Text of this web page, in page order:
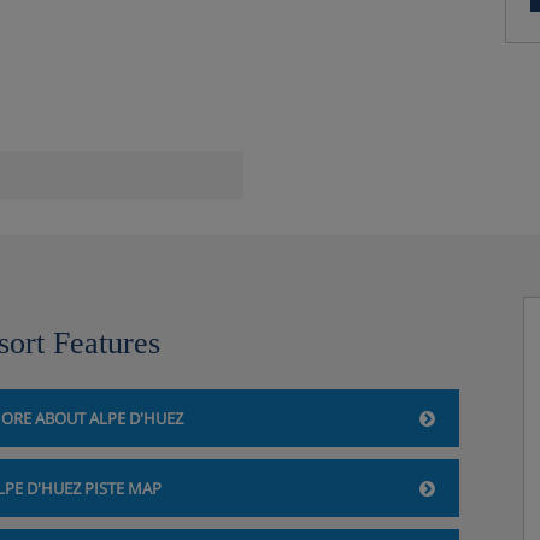
Features
ABOUT ALPE D'HUEZ
D'HUEZ PISTE MAP